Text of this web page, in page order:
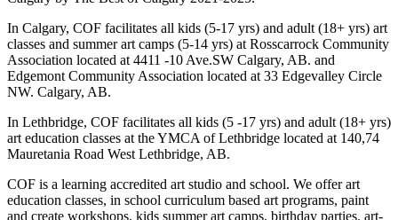
In Calgary, COF facilitates all kids (5-17 yrs) and adult (18+ yrs) art
classes and summer art camps (5-14 yrs) at Rosscarrock Community
Association located at 4411 -10 Ave.SW Calgary, AB. and
Edgemont Community Association located at 33 Edgevalley Circle
NW. Calgary, AB.
In Lethbridge, COF facilitates all kids (5 -17 yrs) and adult (18+ yrs)
art education classes at the YMCA of Lethbridge located at 140,74
Mauretania Road West Lethbridge, AB.
COF is a learning accredited art studio and school. We offer art
education classes, in school curriculum based art programs, paint
and create workshops, kids summer art camps, birthday parties, art-